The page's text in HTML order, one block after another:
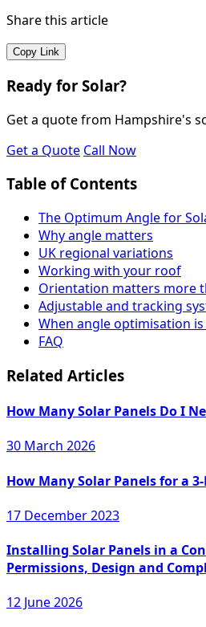
Share this article
Copy Link
Ready for Solar?
Get a quote from Hampshire's
Get a Quote Call Now
Table of Contents
The Optimum Angle for
Why angle matters
UK regional variations
Working with your roof
Orientation matters more
Adjustable and tracking
When angle optimisation
FAQ
Related Articles
How Many Solar Panels Do I
30 March 2026
How Many Solar Panels for a
17 December 2023
Installing Solar Panels in a
Permissions, Design and
12 June 2026